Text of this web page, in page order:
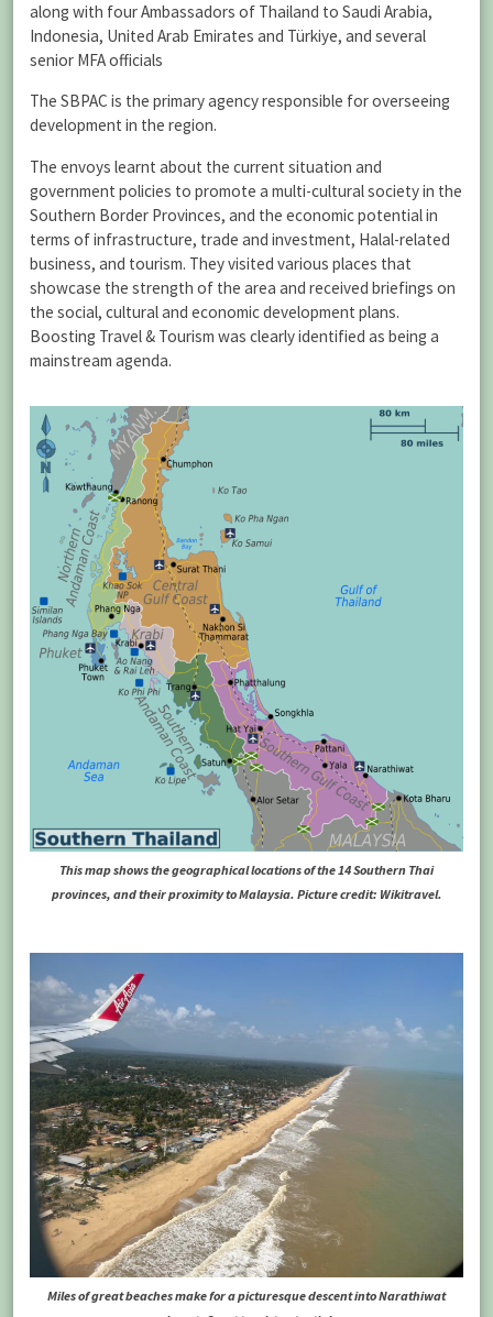
along with four Ambassadors of Thailand to Saudi Arabia,
Indonesia, United Arab Emirates and Türkiye, and several
senior MFA officials
The SBPAC is the primary agency responsible for overseeing
development in the region.
The envoys learnt about the current situation and
government policies to promote a multi-cultural society in the
Southern Border Provinces, and the economic potential in
terms of infrastructure, trade and investment, Halal-related
business, and tourism. They visited various places that
showcase the strength of the area and received briefings on
the social, cultural and economic development plans.
Boosting Travel & Tourism was clearly identified as being a
mainstream agenda.
This map shows the geographical locations of the 14 Southern Thai
provinces, and their proximity to Malaysia. Picture credit: Wikitravel.
Miles of great beaches make for a picturesque descent into Narathiwat